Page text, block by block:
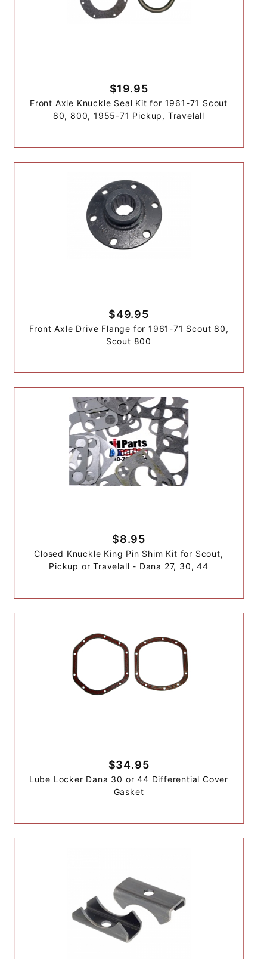
$19.95
Front Axle Knuckle Seal Kit for 1961-71 Scout
80, 800, 1955-71 Pickup, Travelall
$49.95
Front Axle Drive Flange for 1961-71 Scout 80,
Scout 800
$8.95
Closed Knuckle King Pin Shim Kit for Scout,
Pickup or Travelall - Dana 27, 30, 44
$34.95
Lube Locker Dana 30 or 44 Differential Cover
Gasket